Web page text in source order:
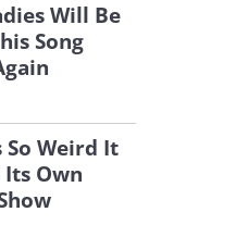
Will Be
Song
So Weird It
Its Own